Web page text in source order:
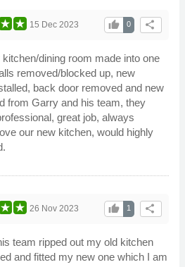
share
0
thumb_up
15 Dec 2023
dining room made into one
removed/blocked up, new
back door removed and new
from Garry and his team, they
great job, always
our new kitchen, would highly
share
1
thumb_up
26 Nov 2023
team ripped out my old kitchen
and fitted my new one which I am